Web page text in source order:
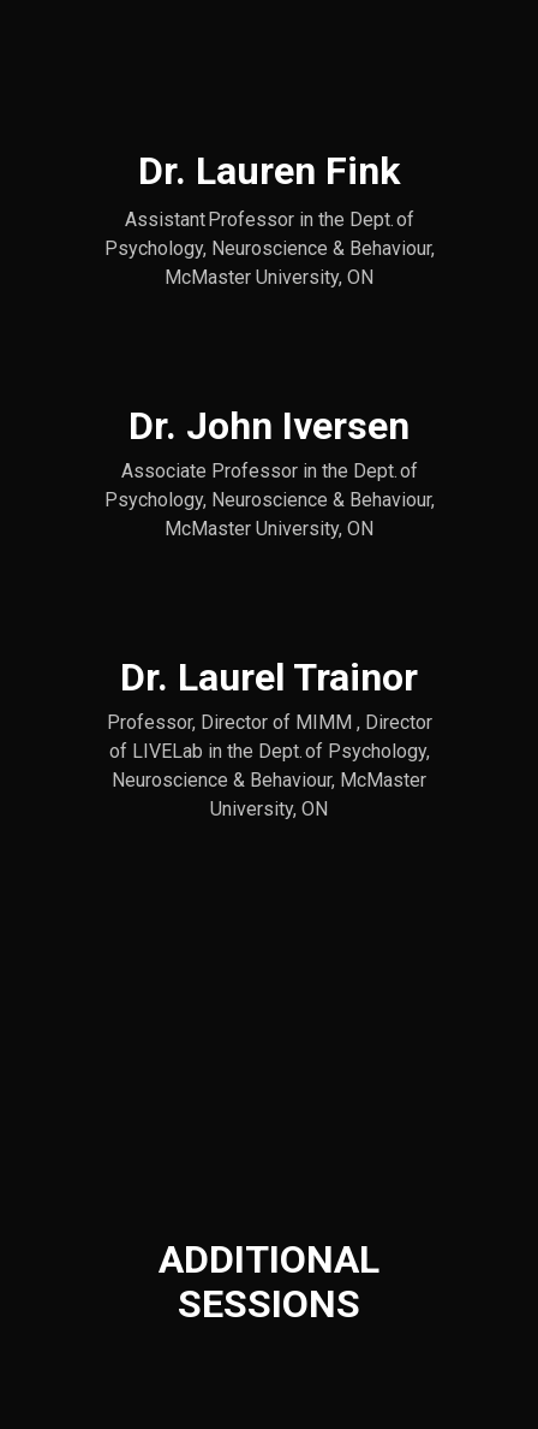
Dr. Lauren Fink
Assistant Professor in the Dept. of
Psychology, Neuroscience & Behaviour,
McMaster University, ON
Dr. John Iversen
Associate Professor in the Dept. of
Psychology, Neuroscience & Behaviour,
McMaster University, ON
Dr. Laurel Trainor
Professor, Director of MIMM , Director
of LIVELab in the Dept. of Psychology,
Neuroscience & Behaviour, McMaster
University, ON
ADDITIONAL
SESSIONS